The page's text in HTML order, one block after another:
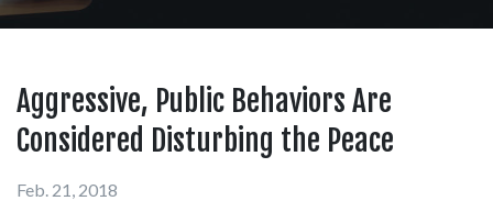
Aggressive, Public Behaviors Are
Considered Disturbing the Peace
Feb. 21, 2018